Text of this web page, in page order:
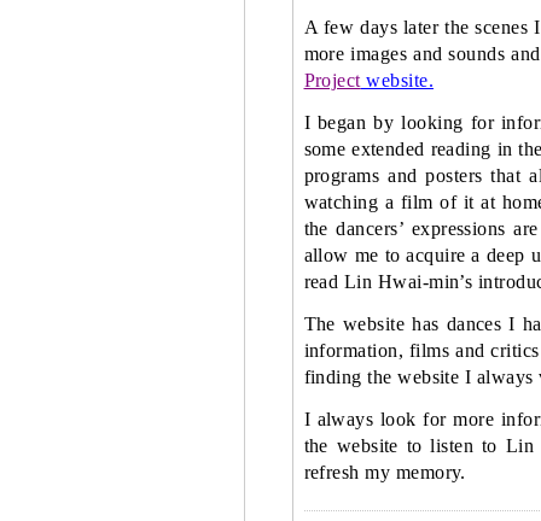
A few days later the
more images and sounds
Project website.
I began by looking for
some extended reading in
programs and posters that
watching a film of it at
the dancers’ expressions
allow me to acquire a deep
read Lin Hwai-min’s
The website has dances I
information, films and
finding the website I always
I always look for more
the website to listen to Lin
refresh my memory.